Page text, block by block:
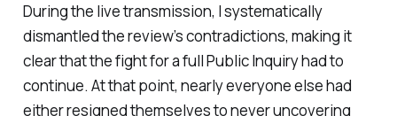
During the live transmission, I systematically
dismantled the review’s contradictions, making it
clear that the fight for a full Public Inquiry had to
continue. At that point, nearly everyone else had
either resigned themselves to never uncovering